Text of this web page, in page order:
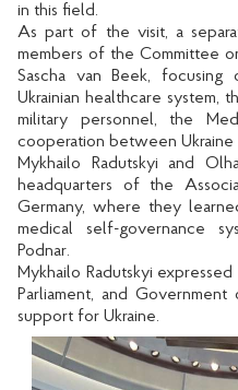
in this field.
As part of the visit, a
members of the Committee
Sascha van Beek,
Ukrainian healthcare system,
military personnel, the
cooperation between Ukraine
Mykhailo Radutskyi and
headquarters of the
Germany, where they
medical self-governance
Podnar.
Mykhailo Radutskyi
Parliament, and
support for Ukraine.